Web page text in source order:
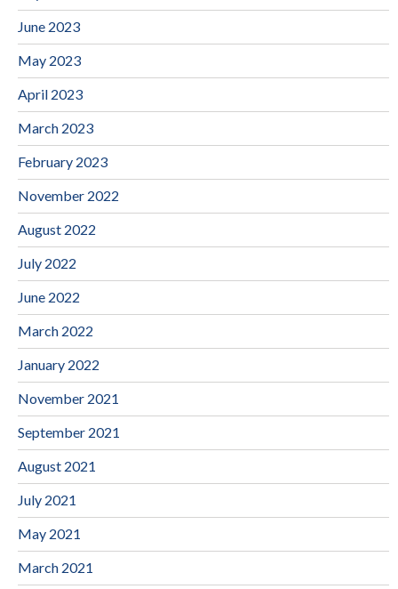
June 2023
May 2023
April 2023
March 2023
February 2023
November 2022
August 2022
July 2022
June 2022
March 2022
January 2022
November 2021
September 2021
August 2021
July 2021
May 2021
March 2021